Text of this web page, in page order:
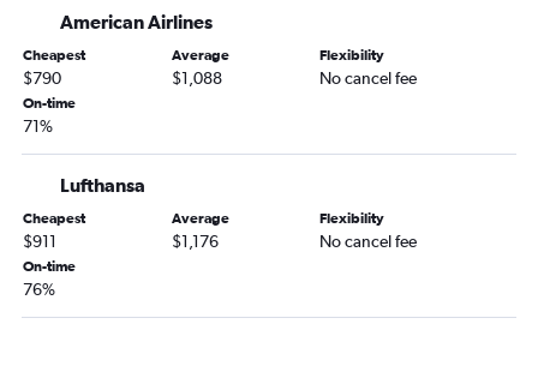
Dulles Intl to Madrid flights
Dulles Intl to Gatwick flights
LaGuardia to Lisbon flights
Newark to Luton flights
Newark to Keflavik Intl flights
American Airlines
Cheapest
$790
Average
$1,088
Flexibility
No cancel fee
On-time
71%
Lufthansa
Cheapest
$911
Average
$1,176
Flexibility
No cancel fee
On-time
76%